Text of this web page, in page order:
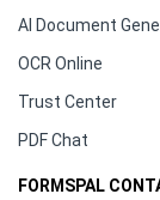
AI Document
OCR Online
Trust Center
PDF Chat
FORMSPAL